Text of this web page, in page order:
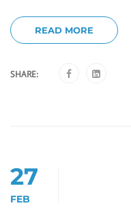
READ MORE
SHARE:
27
FEB